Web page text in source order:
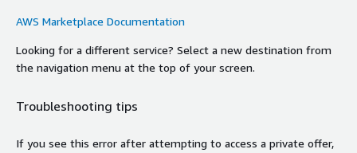
AWS Marketplace Documentation
Looking for a different service? Select a new destination from
the navigation menu at the top of your screen.
Troubleshooting tips
If you see this error after attempting to access a private offer,